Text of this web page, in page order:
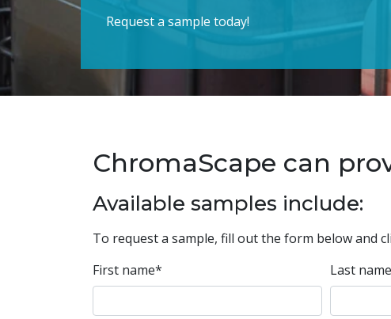
Request a sample today!
ChromaScape can
Available samples include:
To request a sample, fill out the form below and
First name* Last name